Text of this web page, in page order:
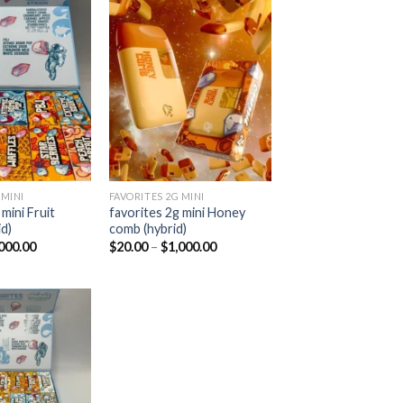
Add to
wishlist
MINI
Fruit
Price
$1,000.00
Add to
wishlist
FAVORITES 2G MINI
favorites 2g mini Honey
comb (hybrid)
$20.00 – $1,000.00Price
Add to
wishlist